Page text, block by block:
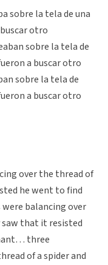
sobre la tela de una
otro
sobre la tela de
a buscar otro
sobre la tela de
a buscar otro
over the thread of
he went to find
balancing over
saw that it resisted
three
of a spider and